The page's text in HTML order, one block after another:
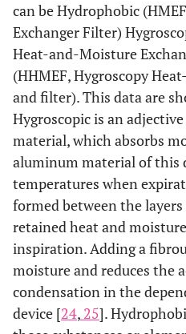
can be Hydrophobic
Exchanger Filter)
Heat-and-Moisture
(HHMEF, Hygroscopy
and filter). This data are
Hygroscopic is an
material, which absorbs
aluminum material of this
temperatures when
formed between the
retained heat and
inspiration. Adding a
moisture and reduces the
condensation in the
device [24, 25].